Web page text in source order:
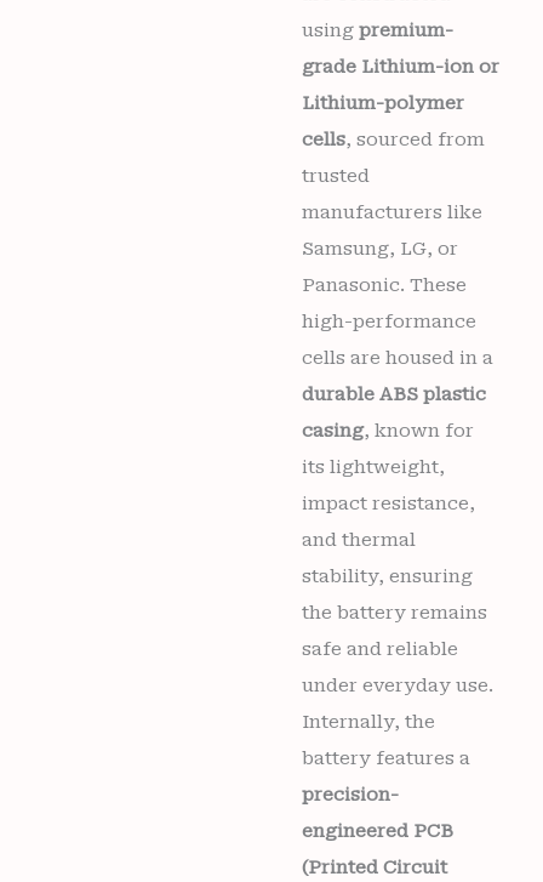
TA-
Mobiles
warranty
quantity
using premium-
grade Lithium-ion or
Lithium-polymer
cells, sourced from
trusted
manufacturers like
Samsung, LG, or
Panasonic. These
high-performance
cells are housed in a
durable ABS plastic
casing, known for
its lightweight,
impact resistance,
and thermal
stability, ensuring
the battery remains
safe and reliable
under everyday use.
Internally, the
battery features a
precision-
engineered PCB
(Printed Circuit